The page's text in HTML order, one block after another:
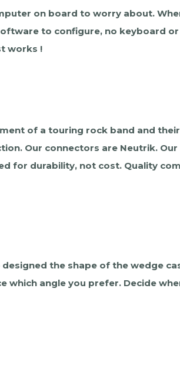
on board to worry about.
to configure, no keyboard
works !
of a touring rock band and
Our connectors are Neutrik. Our
for durability, not cost. Quality
the shape of the wedge
angle you prefer. Decide